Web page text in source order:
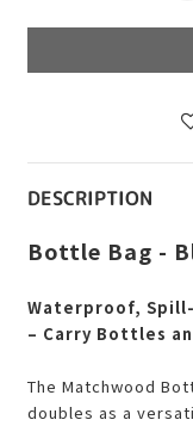
DESCRIPTION
Bottle Bag -
Waterproof,
– Carry Bottles
The Matchwood
doubles as a